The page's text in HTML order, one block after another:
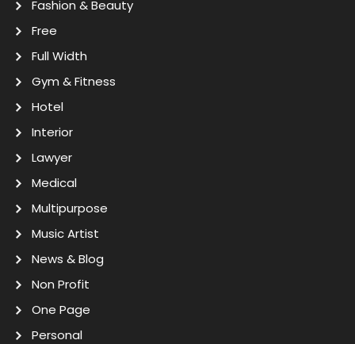
Fashion & Beauty
Free
Full Width
Gym & Fitness
Hotel
Interior
Lawyer
Medical
Multipurpose
Music Artist
News & Blog
Non Profit
One Page
Personal